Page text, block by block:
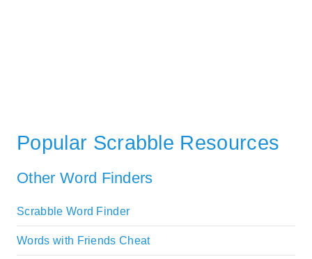
Popular Scrabble Resources
Other Word Finders
Scrabble Word Finder
Words with Friends Cheat